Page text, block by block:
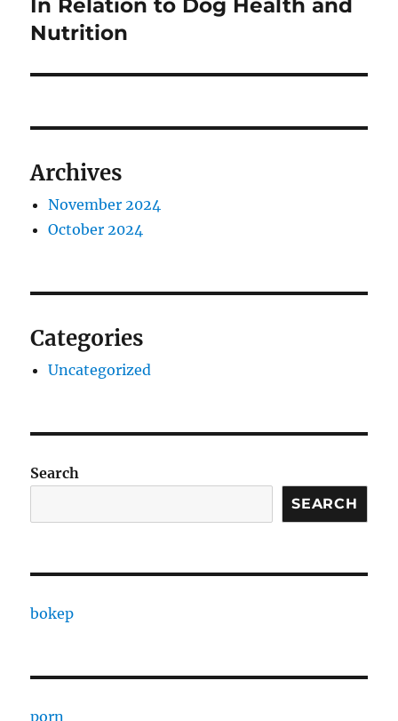
Next
post:
In Relation to Dog Health and
Nutrition
Archives
November 2024
October 2024
Categories
Uncategorized
Search
SEARCH
bokep
porn